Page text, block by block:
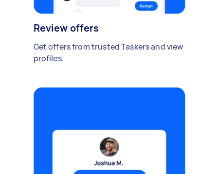
Review offers
Get offers from trusted Taskers and view
profiles.